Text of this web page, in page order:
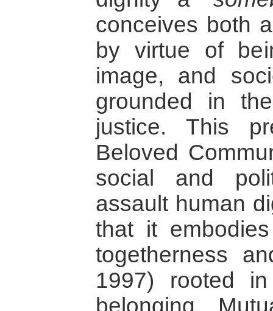
conceives both
by virtue of
image, and
grounded in
justice. This
Beloved
social and
assault human
that it
togetherness
1997) rooted
belonging.